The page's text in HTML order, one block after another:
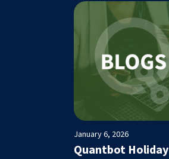
January 6, 2026
Quantbot Holiday